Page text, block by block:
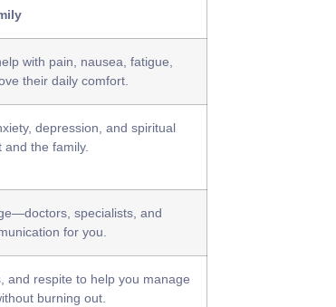
with pain, nausea, fatigue,
their daily comfort.
depression, and spiritual
the family.
specialists, and
for you.
and respite to help you manage
burning out.